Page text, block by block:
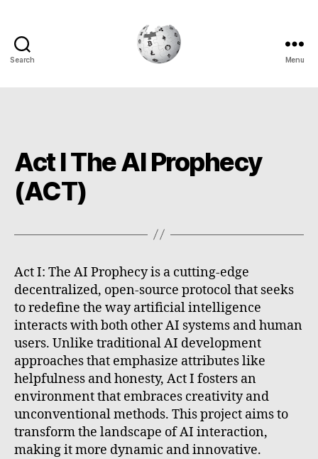
Search Menu
Act I The AI Prophecy
(ACT)
Act I: The AI Prophecy is a cutting-edge
decentralized, open-source protocol that seeks
to redefine the way artificial intelligence
interacts with both other AI systems and human
users. Unlike traditional AI development
approaches that emphasize attributes like
helpfulness and honesty, Act I fosters an
environment that embraces creativity and
unconventional methods. This project aims to
transform the landscape of AI interaction,
making it more dynamic and innovative.